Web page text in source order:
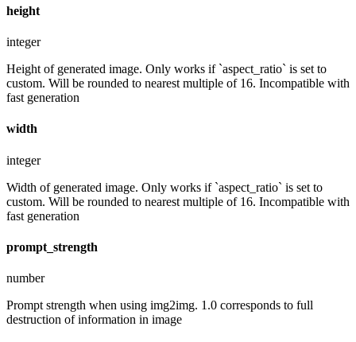
height
integer
Height of generated image. Only works if `aspect_ratio` is set to
custom. Will be rounded to nearest multiple of 16. Incompatible with
fast generation
width
integer
Width of generated image. Only works if `aspect_ratio` is set to
custom. Will be rounded to nearest multiple of 16. Incompatible with
fast generation
prompt_strength
number
Prompt strength when using img2img. 1.0 corresponds to full
destruction of information in image